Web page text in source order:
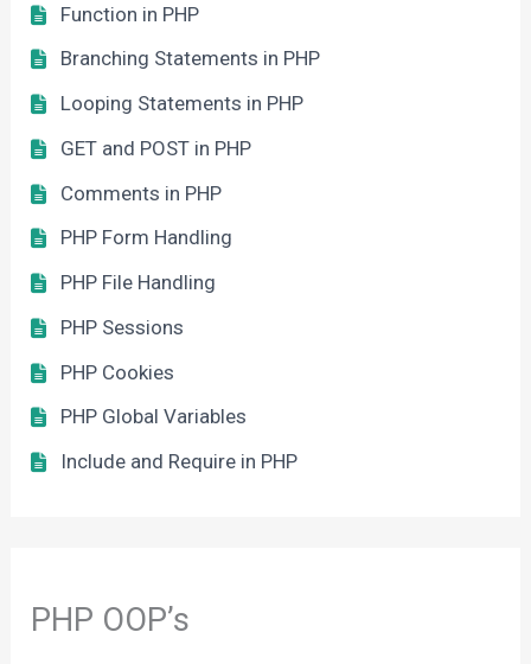
Function in PHP
Branching Statements in PHP
Looping Statements in PHP
GET and POST in PHP
Comments in PHP
PHP Form Handling
PHP File Handling
PHP Sessions
PHP Cookies
PHP Global Variables
Include and Require in PHP
PHP OOP’s